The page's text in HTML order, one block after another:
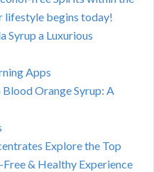
lifestyle begins today!
Syrup a Luxurious
Apps
Orange Syrup: A
Explore the Top
& Healthy Experience